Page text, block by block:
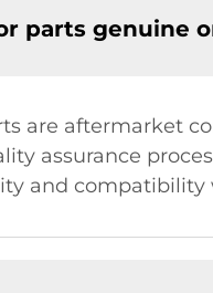
parts genuine
are aftermarket
assurance
and compatibility